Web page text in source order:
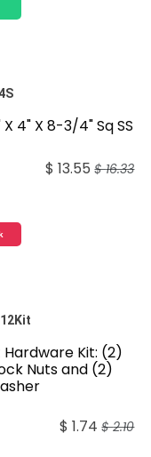
4" X 8-3/4" Sq SS
$13.55 $16.33
Hardware Kit: (2)
Nuts and (2)
$1.74 $2.10